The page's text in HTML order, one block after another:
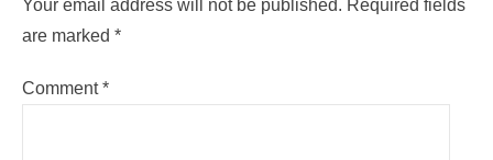
Your email address will not be published. Required fields
are marked *
Comment*